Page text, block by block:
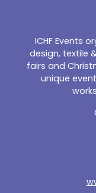
ICHF Events
design, textile
fairs and
unique